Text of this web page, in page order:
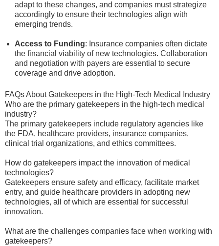
adapt to these changes, and companies must strategize
accordingly to ensure their technologies align with
emerging trends.
Access to Funding: Insurance companies often dictate
the financial viability of new technologies. Collaboration
and negotiation with payers are essential to secure
coverage and drive adoption.
FAQs About Gatekeepers in the High-Tech Medical Industry
Who are the primary gatekeepers in the high-tech medical
industry?
The primary gatekeepers include regulatory agencies like
the FDA, healthcare providers, insurance companies,
clinical trial organizations, and ethics committees.
How do gatekeepers impact the innovation of medical
technologies?
Gatekeepers ensure safety and efficacy, facilitate market
entry, and guide healthcare providers in adopting new
technologies, all of which are essential for successful
innovation.
What are the challenges companies face when working with
gatekeepers?